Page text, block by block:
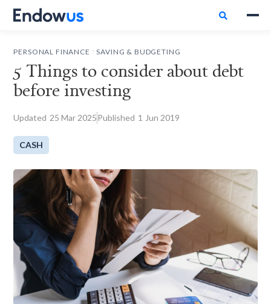

PERSONAL FINANCE SAVING & BUDGETING
5 Things to consider about debt
before investing
Updated 25 Mar 2025Published 1 Jun 2019
CASH